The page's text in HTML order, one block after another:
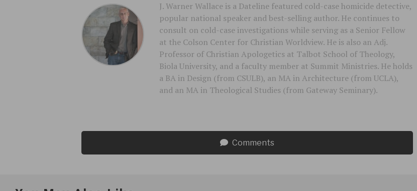
J. Warner Wallace is a Dateline featured cold-case homicide detective,
popular national speaker and best-selling author. He continues to
consult on cold-case investigations while serving as a Senior Fellow
at the Colson Center for Christian Worldview. He is also an Adj.
Professor of Christian Apologetics at Talbot School of Theology,
Biola University, and a faculty member at Summit Ministries. He holds
a BA in Design (from CSULB), an MA in Architecture (from UCLA),
and an MA in Theological Studies (from Gateway Seminary).
Comments